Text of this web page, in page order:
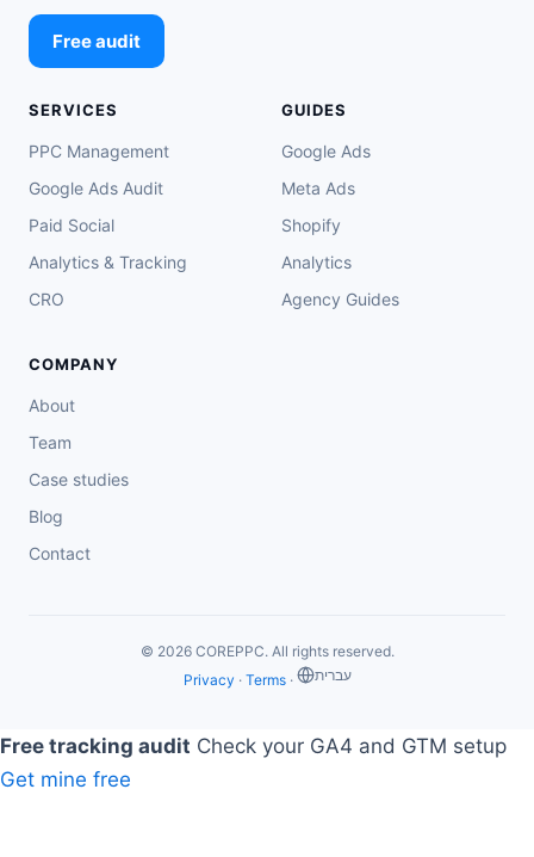
Free audit
SERVICES
PPC Management
Google Ads Audit
Paid Social
Analytics & Tracking
CRO
GUIDES
Google Ads
Meta Ads
Shopify
Analytics
Agency Guides
COMPANY
About
Team
Case studies
Blog
Contact
© 2026 COREPPC. All rights reserved.
Privacy · Terms· ‏עברית
Free tracking audit Check your GA4 and GTM setup
Get mine free